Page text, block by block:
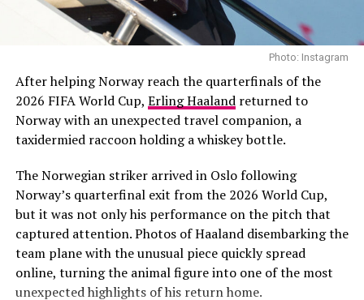
as one of the world’s biggest music acts.
Whether the new category succeeds in broadening
tested in the coming years. For now, BTS has made its
stance clear. The focus, at least for 2027, is not on
awards campaigns. It is on the idea that music should be
heard on its own terms.
Read Next Post:Zendaya Is the New
Face of Prada Paradoxe
A Final Show Before the Biggest
Match
Photo: Instagram
After helping Norway reach the quarterfinals of the
2026 FIFA World Cup, Erling Haalandreturned to
Norway with an unexpected travel companion, a
taxidermied raccoon holding a whiskey bottle.
The Norwegian striker arrived in Oslo following
Norway’s quarterfinal exit from the 2026 World Cup,
but it was not only his performance on the pitch that
captured attention. Photos of Haaland disembarking the
team plane with the unusual piece quickly spread
online, turning the animal figure into one of the most
unexpected highlights of his return home.